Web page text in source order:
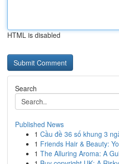
HTML is disabled
Search
Published News
1 Cầu đề 36 số khung 3
1 Friends Hair & Beauty:
1 The Alluring Aroma: A